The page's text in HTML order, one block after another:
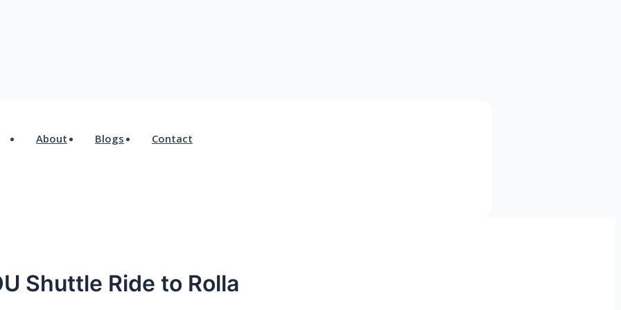
About Blogs Contact
Shuttle Ride to Rolla